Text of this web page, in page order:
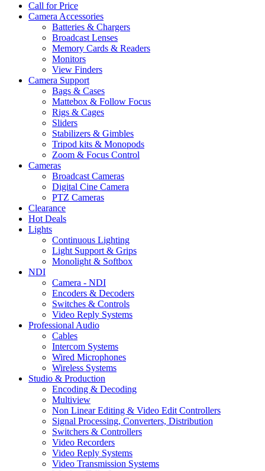
Call for Price
Camera Accessories
Batteries & Chargers
Broadcast Lenses
Memory Cards & Readers
Monitors
View Finders
Camera Support
Bags & Cases
Mattebox & Follow Focus
Rigs & Cages
Sliders
Stabilizers & Gimbles
Tripod kits & Monopods
Zoom & Focus Control
Cameras
Broadcast Cameras
Digital Cine Camera
PTZ Cameras
Clearance
Hot Deals
Lights
Continuous Lighting
Light Support & Grips
Monolight & Softbox
NDI
Camera - NDI
Encoders & Decoders
Switches & Controls
Video Reply Systems
Professional Audio
Cables
Intercom Systems
Wired Microphones
Wireless Systems
Studio & Production
Encoding & Decoding
Multiview
Non Linear Editing & Video Edit Controllers
Signal Processing, Converters, Distribution
Switchers & Controllers
Video Recorders
Video Reply Systems
Video Transmission Systems